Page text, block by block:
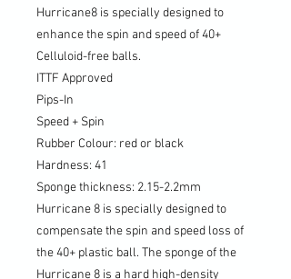
Hurricane8 is specially designed to
enhance the spin and speed of 40+
Celluloid-free balls.
ITTF Approved
Pips-In
Speed + Spin
Rubber Colour: red or black
Hardness: 41
Sponge thickness: 2.15-2.2mm
Hurricane 8 is specially designed to
compensate the spin and speed loss of
the 40+ plastic ball. The sponge of the
Hurricane 8 is a hard high-density